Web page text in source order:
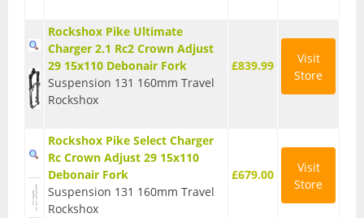
Rockshox Pike Ultimate
Charger 2.1 Rc2 Crown Adjust
29 15x110 Debonair Fork
Suspension 131 160mm Travel
Rockshox
£839.99
Visit
Store
Rockshox Pike Select Charger
Rc Crown Adjust 29 15x110
Debonair Fork
Suspension 131 160mm Travel
Rockshox
£679.00
Visit
Store